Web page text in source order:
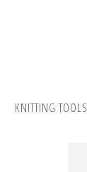
KNITTING TOOLS